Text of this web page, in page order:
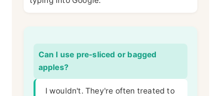
Can I use pre-sliced or bagged
apples?
I wouldn't. They're often treated to